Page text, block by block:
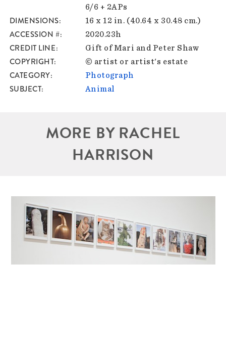
6/6 + 2APs
DIMENSIONS 16 x 12 in. (40.64 x 30.48 cm.)
ACCESSION # 2020.23h
CREDIT LINE Gift of Mari and Peter Shaw
COPYRIGHT © artist or artist's estate
CATEGORY Photograph
SUBJECT Animal
MORE BY RACHEL
HARRISON